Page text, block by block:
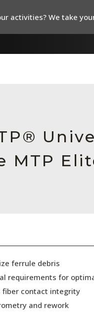
MTP
ferrule debris
requirements for
fiber contact integrity
and rework
activities? We take